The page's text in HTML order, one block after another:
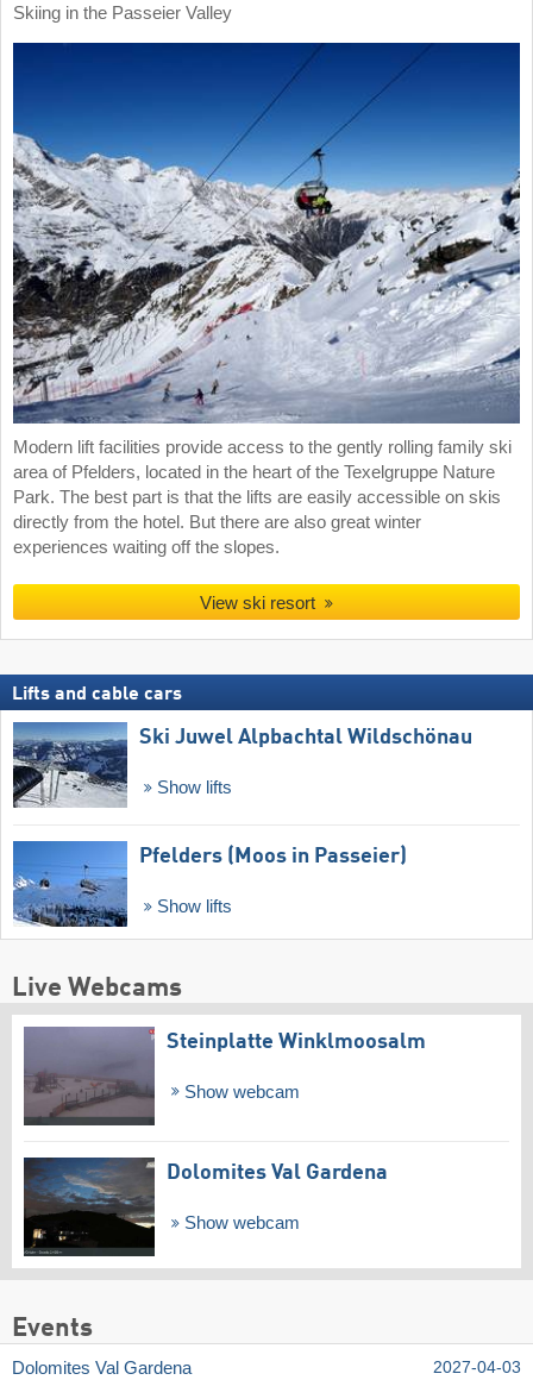
Skiing in the Passeier Valley
Modern lift facilities provide access to the gently rolling family ski
area of Pfelders, located in the heart of the Texelgruppe Nature
Park. The best part is that the lifts are easily accessible on skis
directly from the hotel. But there are also great winter
experiences waiting off the slopes.
View ski resort
Lifts and cable cars
Ski Juwel Alpbachtal Wildschönau
Show lifts
Pfelders (Moos in Passeier)
Show lifts
Live Webcams
Steinplatte Winklmoosalm
Show webcam
Dolomites Val Gardena
Show webcam
Events
Dolomites Val Gardena
2027-04-03